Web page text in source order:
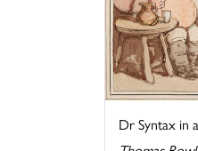
Dr Syntax in